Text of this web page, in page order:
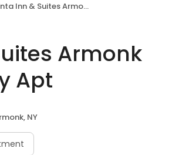
& Suites Armonk Westchester Cnty Apt
Armonk
Apt
NY